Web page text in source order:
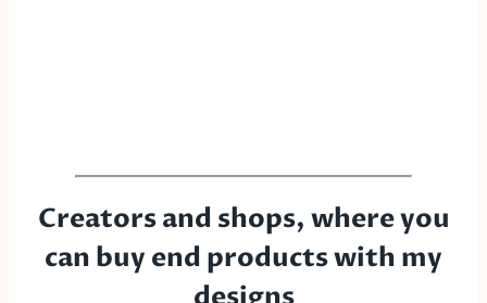
Creators and shops, where you
can buy end products with my